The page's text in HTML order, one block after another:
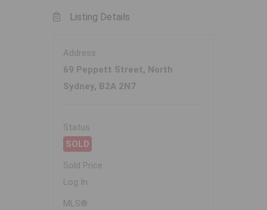
Listing Details
Address
69 Peppett Street, North
Sydney, B2A 2N7
Status
SOLD
Sold Price
Log In
MLS®